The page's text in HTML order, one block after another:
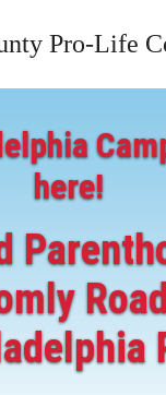
Pro-Life
here!